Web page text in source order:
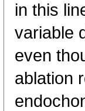
in this
variable
even
ablation